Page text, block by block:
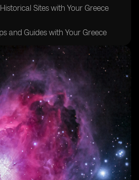
Sites with Your Greece
and Guides with Your Greece
Your Greece eSIM while
Sites
Your Greece eSIM Usage for
Local Recommendations and
eSIM
eSIM Data Usage in Check while
Sites
Issues with Your Greece
and Historical Site Apps